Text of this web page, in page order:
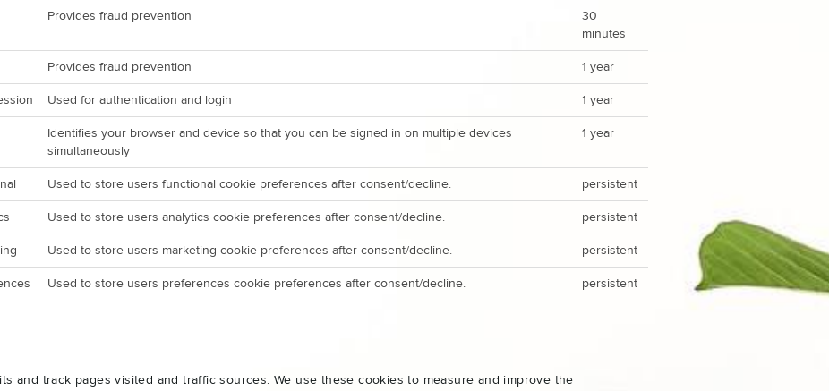
Provides fraud prevention
30
minutes
Provides fraud prevention 1 year
Used for authentication and login 1 year
Identifies your browser and device so that you can be signed in on multiple devices
simultaneously
1 year
Used to store users functional cookie preferences after consent/decline. persistent
Used to store users analytics cookie preferences after consent/decline. persistent
Used to store users marketing cookie preferences after consent/decline. persistent
Used to store users preferences cookie preferences after consent/decline. persistent
and track pages visited and traffic sources. We use these cookies to measure and improve the